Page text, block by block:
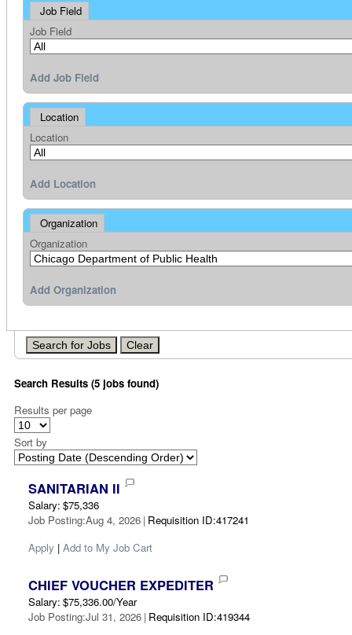
Job Field
Job Field
Add Job Field
Location
Location
Add Location
Organization
Organization
Add Organization
Search Results (5 jobs found)
Results per page
Sort by
SANITARIAN II
Salary: $75,336
Job Posting:Aug 4, 2026 | Requisition ID:417241
Apply | Add to My Job Cart
CHIEF VOUCHER EXPEDITER
Salary: $75,336.00/Year
Job Posting:Jul 31, 2026 | Requisition ID:419344